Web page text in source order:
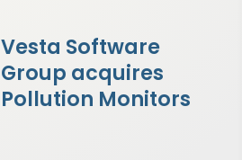
Vesta Software
Group acquires
Pollution Monitors